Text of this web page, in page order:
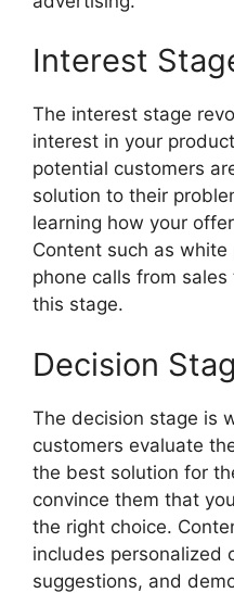
Interest
The interest stage
interest in your
potential customers
solution to their
learning how your
Content such as
phone calls from
this stage.
Decision
The decision stage is
customers evaluate
the best solution for
convince them that
the right choice.
includes personalized
suggestions, and